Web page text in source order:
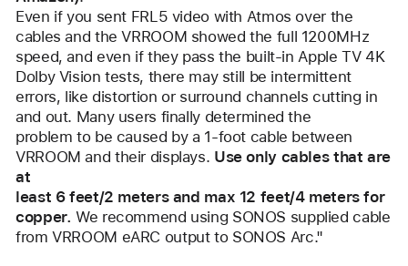
Even if you sent FRL5 video with Atmos over the
cables and the VRROOM showed the full 1200MHz
speed, and even if they pass the built-in Apple TV 4K
Dolby Vision tests, there may still be intermittent
errors, like distortion or surround channels cutting in
and out. Many users finally determined the
problem to be caused by a 1-foot cable between
VRROOM and their displays. Use only cables that are
at
least 6 feet/2 meters and max 12 feet/4 meters for
copper. We recommend using SONOS supplied cable
from VRROOM eARC output to SONOS Arc."